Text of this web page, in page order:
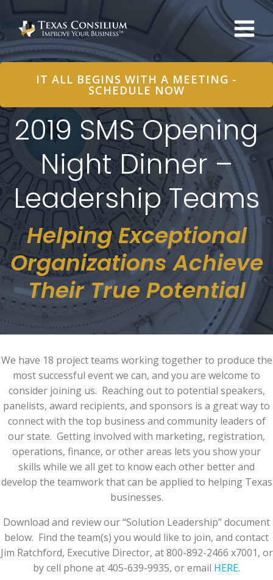
content
IT ALL BEGINS WITH A MEETING -
SCHEDULE NOW
2019 SMS Opening
Night Dinner –
Leadership Teams
Helping Exceptional
Organizations Achieve
Their True Potential
We have 18 project teams working together to produce the
most successful event we can, and you are welcome to
consider joining us. Reaching out to potential speakers,
panelists, award recipients, and sponsors is a great way to
connect with the top business and community leaders of
our state. Getting involved with marketing, registration,
operations, finance, or other areas lets you show your
skills while we all get to know each other better and
develop the teamwork that can be applied to helping Texas
businesses.
Download and review our “Solution Leadership” document
below. Find the team(s) you would like to join, and contact
Jim Ratchford, Executive Director, at 800-892-2466 x7001, or
by cell phone at 405-639-9935, or email HERE.